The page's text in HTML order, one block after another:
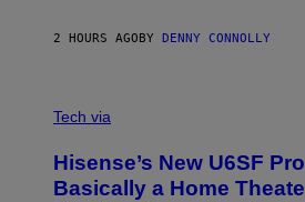
E
S
I
D
S
2 HOURS AGOBY DENNY CONNOLLY
I
I
S
E
Tech via
Hisense’s New U6SF
Basically a Home